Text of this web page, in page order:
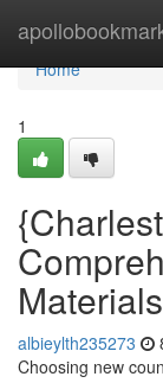
Home
Home
1
albieylth235273
Choosing new